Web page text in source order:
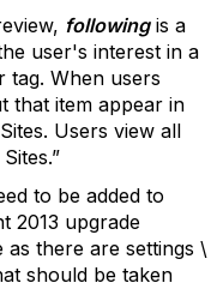
followingis a
user's interest in a
tag. When users
that item appear in
Users view all
to be added to
2013 upgrade
there are settings \
should be taken